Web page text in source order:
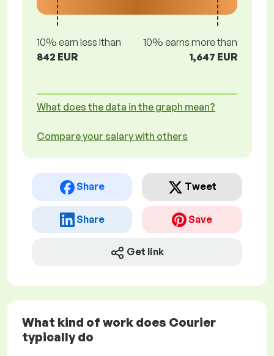
10% earn less lthan
842 EUR
10% earns more than
1,647 EUR
What does the data in the graph mean?
Compare your salary with others
Share Tweet
Share Save
Get link
What kind of work does Courier
typically do